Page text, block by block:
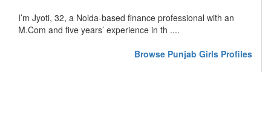
I’m Jyoti, 32, a Noida-based finance professional with an
M.Com and five years’ experience in th ....
Browse Punjab Girls Profiles